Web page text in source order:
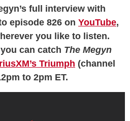
full interview with
episode 826 on YouTube,
you like to listen.
can catch The Megyn
Triumph (channel
to 2pm ET.